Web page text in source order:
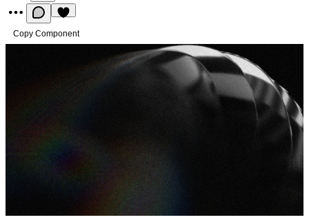
Copy Component